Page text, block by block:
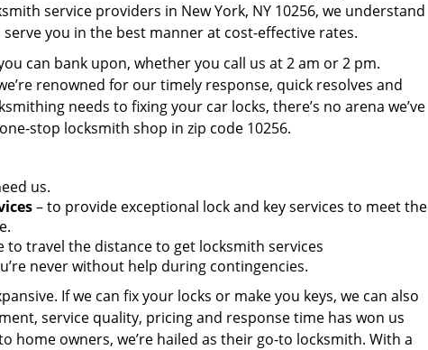
service providers in New York, NY 10256, we understand
you in the best manner at cost-effective rates.
can bank upon, whether you call us at 2 am or 2 pm.
renowned for our timely response, quick resolves and
needs to fixing your car locks, there’s no arena we’ve
stop locksmith shop in zip code 10256.
us.
– to provide exceptional lock and key services to meet the
to travel the distance to get locksmith services
never without help during contingencies.
If we can fix your locks or make you keys, we can also
service quality, pricing and response time has won us
owners, we’re hailed as their go-to locksmith. With a